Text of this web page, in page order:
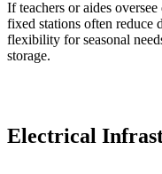
If teachers or aides
fixed stations often reduce
flexibility for seasonal
storage.
Electrical